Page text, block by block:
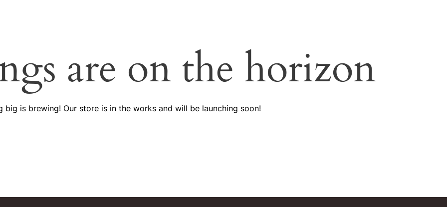
are on the horizon
big is brewing! Our store is in the works and will be launching soon!